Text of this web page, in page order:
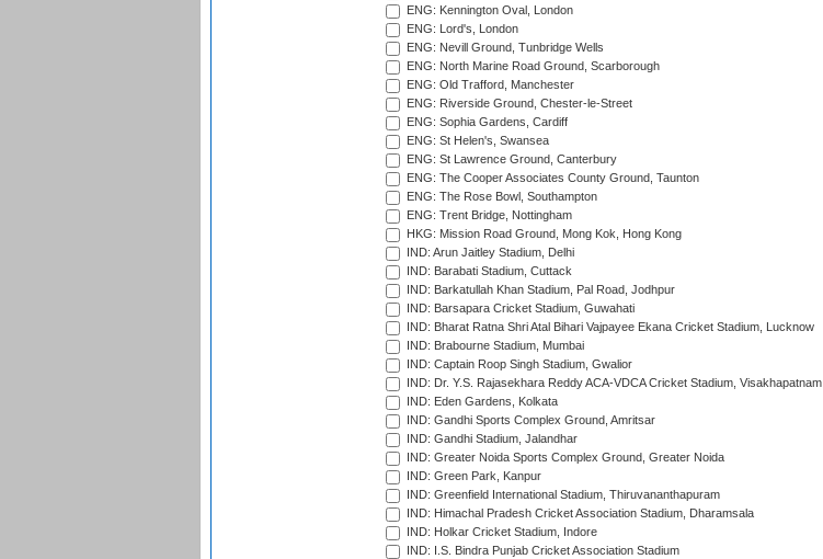
ENG: Kennington Oval, London
ENG: Lord's, London
ENG: Nevill Ground, Tunbridge Wells
ENG: North Marine Road Ground, Scarborough
ENG: Old Trafford, Manchester
ENG: Riverside Ground, Chester-le-Street
ENG: Sophia Gardens, Cardiff
ENG: St Helen's, Swansea
ENG: St Lawrence Ground, Canterbury
ENG: The Cooper Associates County Ground, Taunton
ENG: The Rose Bowl, Southampton
ENG: Trent Bridge, Nottingham
HKG: Mission Road Ground, Mong Kok, Hong Kong
IND: Arun Jaitley Stadium, Delhi
IND: Barabati Stadium, Cuttack
IND: Barkatullah Khan Stadium, Pal Road, Jodhpur
IND: Barsapara Cricket Stadium, Guwahati
IND: Bharat Ratna Shri Atal Bihari Vajpayee Ekana Cricket Stadium, Lucknow
IND: Brabourne Stadium, Mumbai
IND: Captain Roop Singh Stadium, Gwalior
IND: Dr. Y.S. Rajasekhara Reddy ACA-VDCA Cricket Stadium, Visakhapatnam
IND: Eden Gardens, Kolkata
IND: Gandhi Sports Complex Ground, Amritsar
IND: Gandhi Stadium, Jalandhar
IND: Greater Noida Sports Complex Ground, Greater Noida
IND: Green Park, Kanpur
IND: Greenfield International Stadium, Thiruvananthapuram
IND: Himachal Pradesh Cricket Association Stadium, Dharamsala
IND: Holkar Cricket Stadium, Indore
IND: I.S. Bindra Punjab Cricket Association Stadium